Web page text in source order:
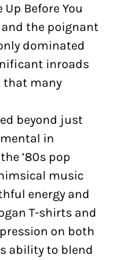
Before You
and the poignant
dominated
inroads
that many
beyond just
in
’80s pop
music
energy and
T-shirts and
on both
ability to blend